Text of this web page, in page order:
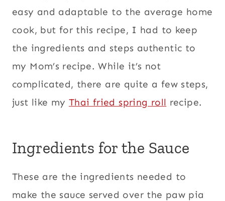
easy and adaptable to the average home
cook, but for this recipe, I had to keep
the ingredients and steps authentic to
my Mom’s recipe. While it’s not
complicated, there are quite a few steps,
just like my Thai fried spring roll recipe.
Ingredients for the Sauce
These are the ingredients needed to
make the sauce served over the paw pia